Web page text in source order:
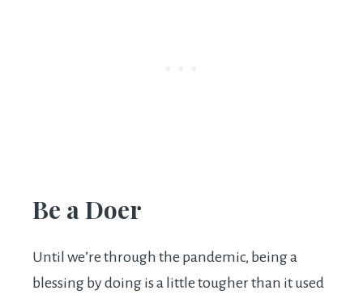
Be a Doer
Until we’re through the pandemic, being a
blessing by doing is a little tougher than it used